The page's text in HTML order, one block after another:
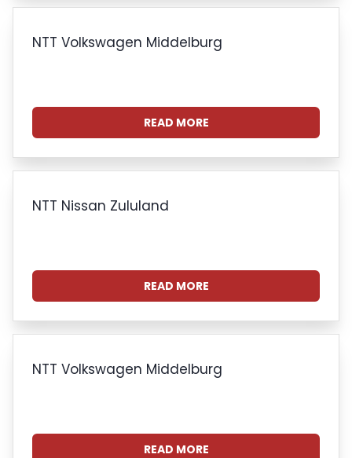
NTT Volkswagen Middelburg
READ MORE
NTT Nissan Zululand
READ MORE
NTT Volkswagen Middelburg
READ MORE